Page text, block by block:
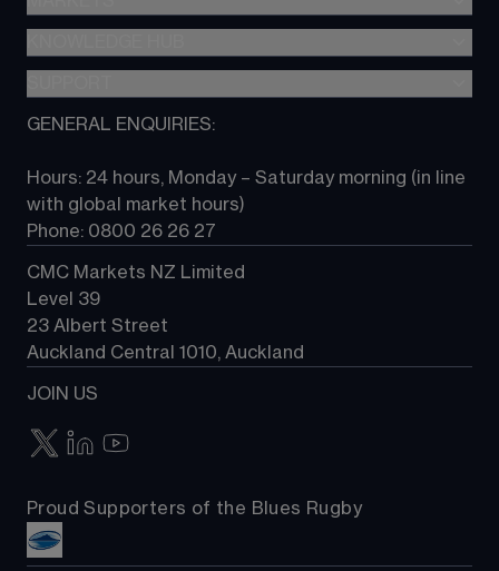
Metatrader (MT4)
TradingView
Next Gen platform
About CMC
Contact us
GENERAL ENQUIRIES:
Hours: 24 hours, Monday – Saturday morning (in line
with global market hours)
Phone: 0800 26 26 27
CMC Markets NZ Limited
Level 39
23 Albert Street
Auckland Central 1010, Auckland
JOIN US
Proud Supporters of the Blues Rugby